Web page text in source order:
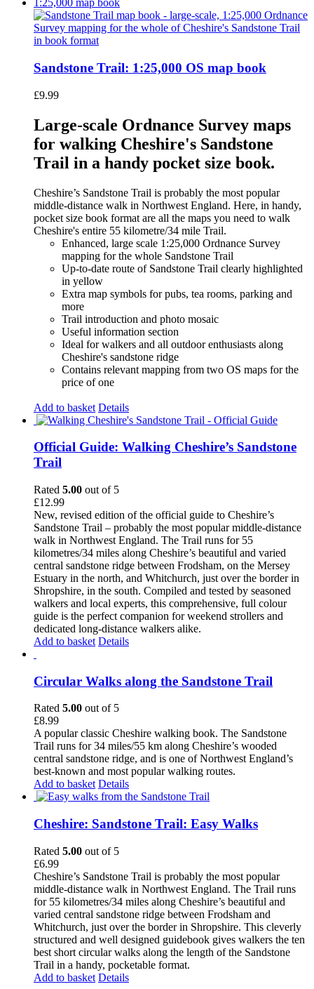
Sandstone Trail: 1:25,000 OS map book
£9.99
Large-scale Ordnance Survey maps
for walking Cheshire's Sandstone
Trail in a handy pocket size book.
Cheshire’s Sandstone Trail is probably the most popular
middle-distance walk in Northwest England. Here, in handy,
pocket size book format are all the maps you need to walk
Cheshire's entire 55 kilometre/34 mile Trail.
Enhanced, large scale 1:25,000 Ordnance Survey
mapping for the whole Sandstone Trail
Up-to-date route of Sandstone Trail clearly highlighted
in yellow
Extra map symbols for pubs, tea rooms, parking and
more
Trail introduction and photo mosaic
Useful information section
Ideal for walkers and all outdoor enthusiasts along
Cheshire's sandstone ridge
Contains relevant mapping from two OS maps for the
price of one
Add to basket Details
Official Guide: Walking Cheshire’s Sandstone
Trail
Rated 5.00 out of 5
£12.99
New, revised edition of the official guide to Cheshire’s
Sandstone Trail – probably the most popular middle-distance
walk in Northwest England. The Trail runs for 55
kilometres/34 miles along Cheshire’s beautiful and varied
central sandstone ridge between Frodsham, on the Mersey
Estuary in the north, and Whitchurch, just over the border in
Shropshire, in the south. Compiled and tested by seasoned
walkers and local experts, this comprehensive, full colour
guide is the perfect companion for weekend strollers and
dedicated long-distance walkers alike.
Add to basket Details
Circular Walks along the Sandstone Trail
Rated 5.00 out of 5
£8.99
A popular classic Cheshire walking book. The Sandstone
Trail runs for 34 miles/55 km along Cheshire’s wooded
central sandstone ridge, and is one of Northwest England’s
best-known and most popular walking routes.
Add to basket Details
Cheshire: Sandstone Trail: Easy Walks
Rated 5.00 out of 5
£6.99
Cheshire’s Sandstone Trail is probably the most popular
middle-distance walk in Northwest England. The Trail runs
for 55 kilometres/34 miles along Cheshire’s beautiful and
varied central sandstone ridge between Frodsham and
Whitchurch, just over the border in Shropshire. This cleverly
structured and well designed guidebook gives walkers the ten
best short circular walks along the length of the Sandstone
Trail in a handy, pocketable format.
Add to basket Details